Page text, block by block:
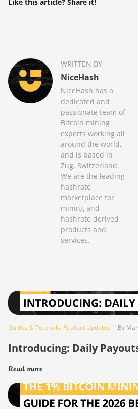
Like this article? Share it!
WRITTEN BY
NiceHash
NiceHash has a
dedicated and
passionate team of
Bitcoin mining
experts working all
around the world,
and is based in
Zug, Switzerland.
We are the leading
hashrate
marketplace for
mining and
hashrate derived
products and
services.
Guides & Tutorials, Product Updates | By
Introducing: Daily
Read more